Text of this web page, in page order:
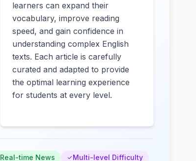
learners can expand their
vocabulary, improve reading
speed, and gain confidence in
understanding complex English
texts. Each article is carefully
curated and adapted to provide
the optimal learning experience
for students at every level.
Real-time News Multi-level Difficulty